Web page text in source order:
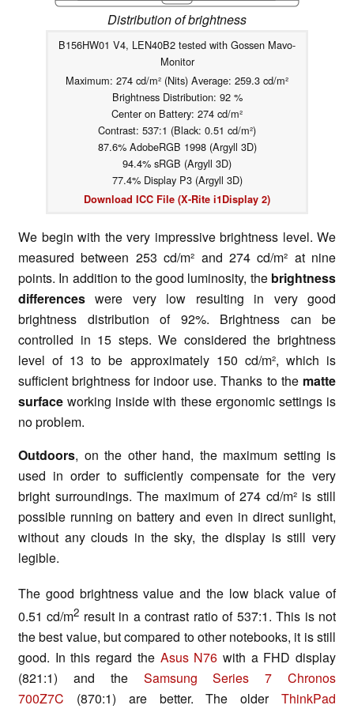
Distribution of brightness
B156HW01 V4, LEN40B2 tested with Gossen Mavo-
Monitor
Maximum: 274 cd/m² (Nits) Average: 259.3 cd/m²
Brightness Distribution: 92 %
Center on Battery: 274 cd/m²
Contrast: 537:1 (Black: 0.51 cd/m²)
87.6% AdobeRGB 1998 (Argyll 3D)
94.4% sRGB (Argyll 3D)
77.4% Display P3 (Argyll 3D)
Download ICC File (X-Rite i1Display 2)
We begin with the very impressive brightness level. We
measured between 253 cd/m² and 274 cd/m² at nine
points. In addition to the good luminosity, the brightness
differences were very low resulting in very good
brightness distribution of 92%. Brightness can be
controlled in 15 steps. We considered the brightness
level of 13 to be approximately 150 cd/m², which is
sufficient brightness for indoor use. Thanks to the matte
surface working inside with these ergonomic settings is
no problem.
Outdoors, on the other hand, the maximum setting is
used in order to sufficiently compensate for the very
bright surroundings. The maximum of 274 cd/m² is still
possible running on battery and even in direct sunlight,
without any clouds in the sky, the display is still very
legible.
The good brightness value and the low black value of
0.51 cd/m2 result in a contrast ratio of 537:1. This is not
the best value, but compared to other notebooks, it is still
good. In this regard the Asus N76 with a FHD display
(821:1) and the Samsung Series 7 Chronos
700Z7C (870:1) are better. The older ThinkPad